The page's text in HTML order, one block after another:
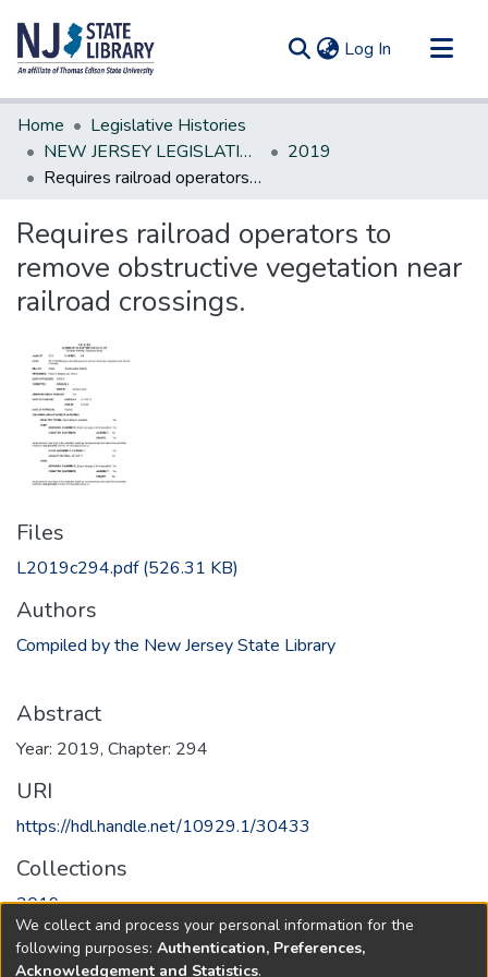
Log In (current)
Communities & Collections
All of DSpace
Statistics
Home
Legislative Histories
NEW JERSEY LEGISLATIVE HISTORIES
2019
Requires railroad operators to remove obstructive vegetation near railroad crossings.
Requires railroad operators to
remove obstructive vegetation near
railroad crossings.
Files
L2019c294.pdf(526.31 KB)
Authors
Compiled by the New Jersey State Library
Abstract
Year: 2019, Chapter: 294
URI
https://hdl.handle.net/10929.1/30433
Collections
2019
Full item page
We collect and process your personal information for the
following purposes: Authentication, Preferences,
Acknowledgement and Statistics.